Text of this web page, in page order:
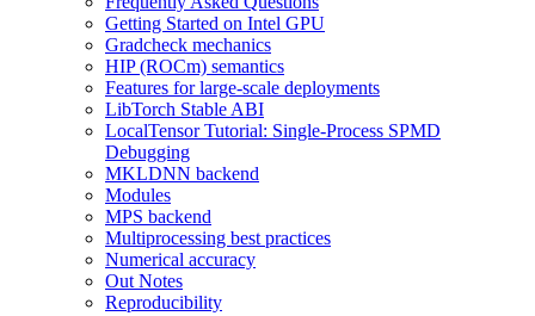
Getting Started on Intel GPU
Gradcheck mechanics
HIP (ROCm) semantics
Features for large-scale deployments
LibTorch Stable ABI
LocalTensor Tutorial: Single-Process SPMD
Debugging
MKLDNN backend
Modules
MPS backend
Multiprocessing best practices
Numerical accuracy
Out Notes
Reproducibility